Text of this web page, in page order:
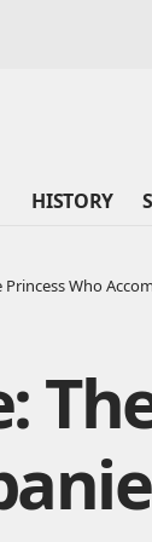
HISTORY
Princess Who